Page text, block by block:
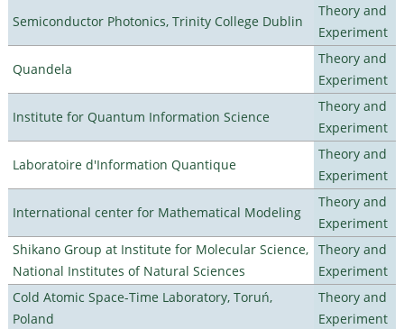
Semiconductor Photonics, Trinity College Dublin
Theory and
Experiment
Quandela
Theory and
Experiment
Institute for Quantum Information Science
Theory and
Experiment
Laboratoire d'Information Quantique
Theory and
Experiment
International center for Mathematical Modeling
Theory and
Experiment
Shikano Group at Institute for Molecular Science,
National Institutes of Natural Sciences
Theory and
Experiment
Cold Atomic Space-Time Laboratory, Toruń,
Poland
Theory and
Experiment